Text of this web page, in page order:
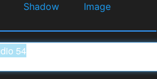
Shadow
Image